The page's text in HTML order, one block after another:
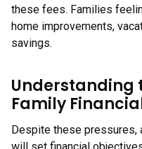
these fees. Families
home improvements,
savings.
Understanding
Family
Despite these pressures,